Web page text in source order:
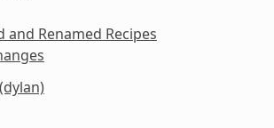
and Renamed Recipes